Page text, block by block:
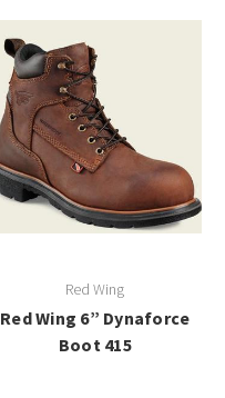
Red Wing
Red Wing 6” Dynaforce
Boot 415